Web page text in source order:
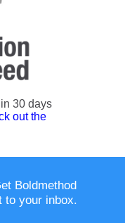
30 days
out the
Boldmethod
to your inbox.